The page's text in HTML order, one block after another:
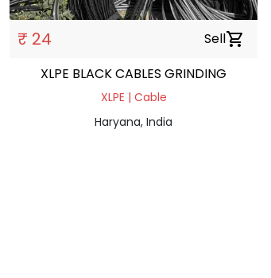
₹ 24 Sellshopping_cart
XLPE BLACK CABLES GRINDING
XLPE | Cable
Haryana, India